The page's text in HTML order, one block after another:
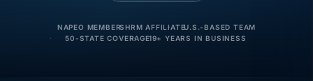
NAPEO MEMBERSHRM AFFILIATEU.S.-BASED TEAM
50-STATE COVERAGE19+ YEARS IN BUSINESS